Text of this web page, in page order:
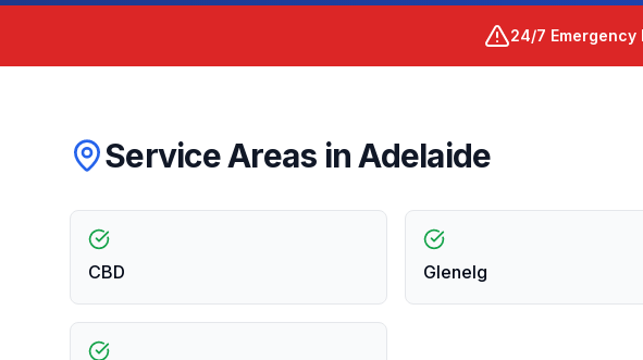
24/7
Service Areas inAdelaide
CBD Glenelg